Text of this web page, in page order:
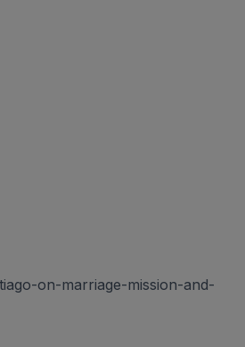
on-marriage-mission-and-